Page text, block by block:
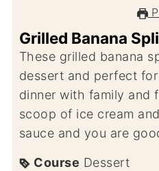
Grilled Banana
These grilled banana
dessert and perfect
dinner with family and
scoop of ice cream
sauce and you are
Course Dessert